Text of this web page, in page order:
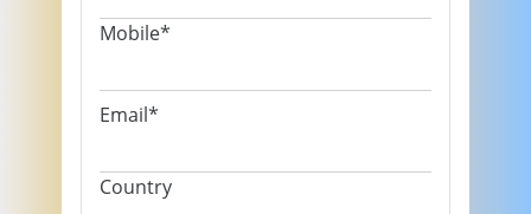
Mobile*
Email*
Country